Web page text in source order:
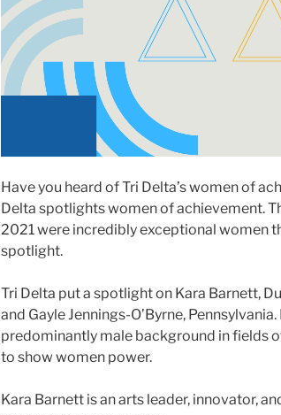
Have you heard of Tri Delta’s women of
Delta spotlights women of achievement.
2021 were incredibly exceptional women
spotlight.
Tri Delta put a spotlight on Kara Barnett,
and Gayle Jennings-O’Byrne,
predominantly male background in fields
to show women power.
Kara Barnett is an arts leader, innovator,